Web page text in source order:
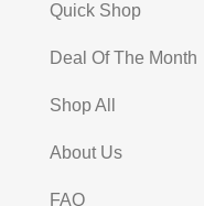
Quick Shop
Deal Of The Month
Shop All
About Us
FAQ